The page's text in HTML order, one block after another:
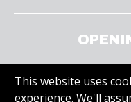
This website uses
experience. We'll